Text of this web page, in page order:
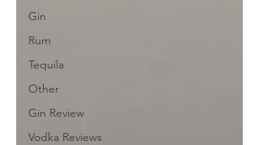
Gin
Rum
Tequila
Other
Gin Review
Vodka Reviews